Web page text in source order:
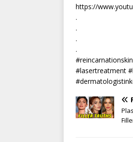
https://
.
.
.
.
#lasertreatment